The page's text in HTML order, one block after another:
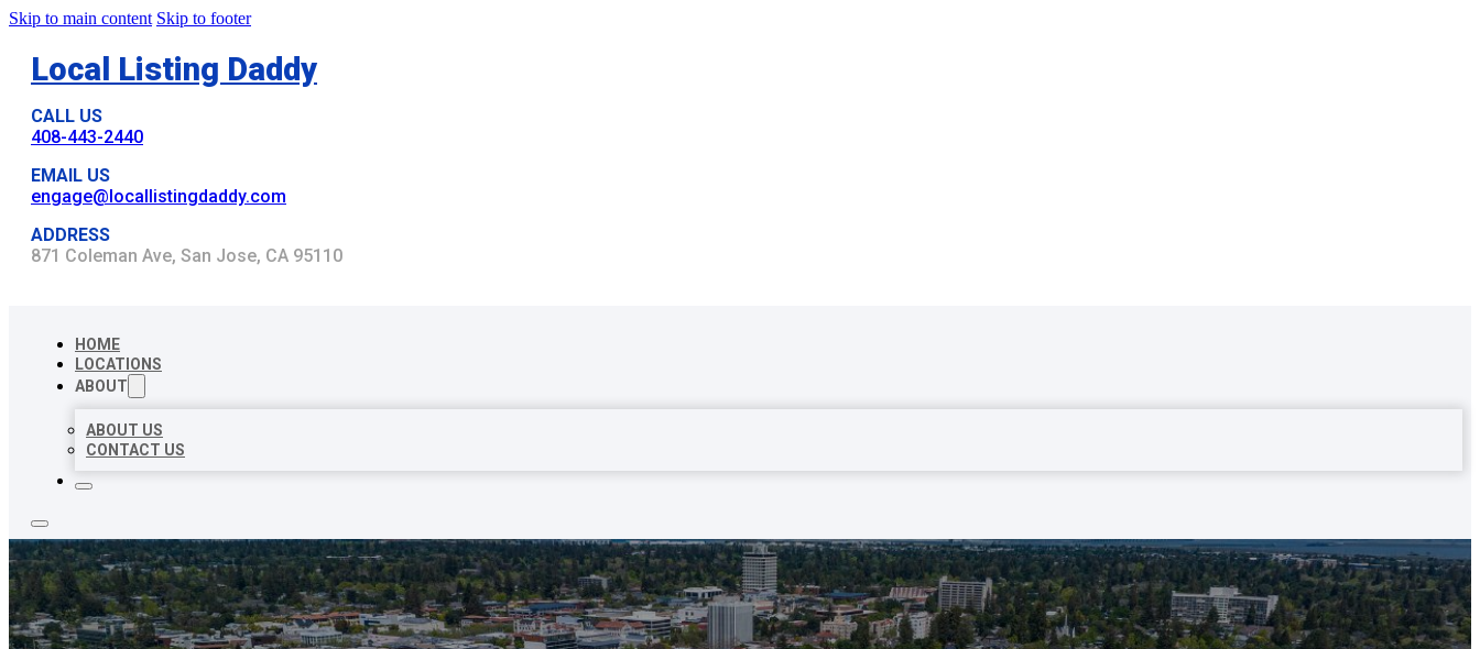
Skip to main content Skip to footer
Local Listing Daddy
CALL US
408-443-2440
EMAIL US
engage@locallistingdaddy.com
ADDRESS
871 Coleman Ave, San Jose, CA 95110
HOME
LOCATIONS
ABOUT
ABOUT US
CONTACT US